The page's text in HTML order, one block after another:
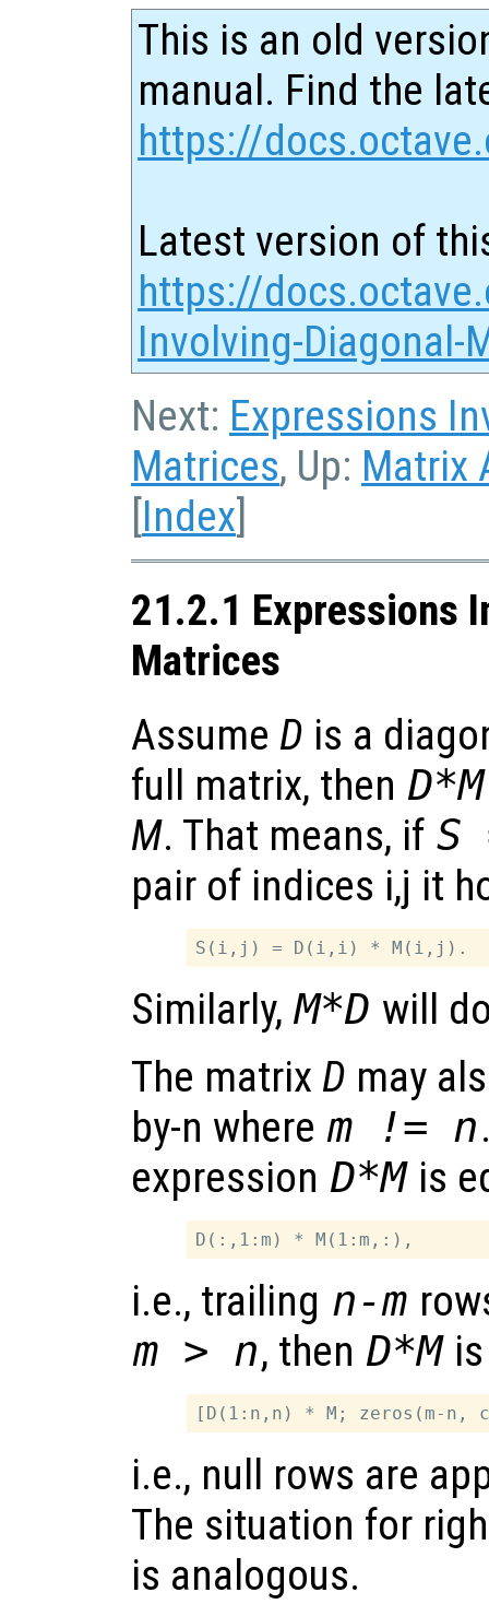
This is an old
manual. Find the
https://
Latest version of
https://
Involving-Diagonal-
Next: Expressions
Matrices, Up: Matrix
[Index]
21.2.1 Expressions
Matrices
Assume D is a
full matrix, then D*M
M. That means, if S
pair of indices i,j it
Similarly, M*D will
The matrix D may
by-n where m != n
expression D*M is
i.e., trailing n-m
m > n, then D*M
i.e., null rows are
The situation for
is analogous.